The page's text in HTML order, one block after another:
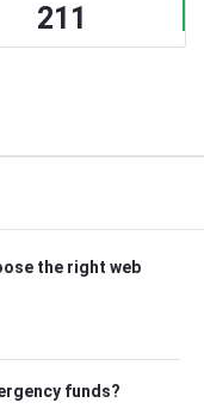
211
the right web
funds?